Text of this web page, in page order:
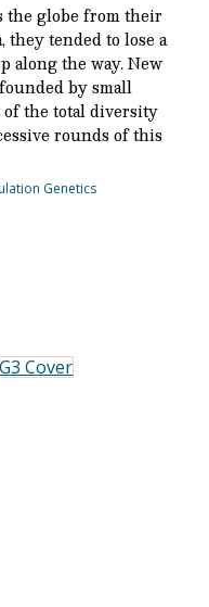
the globe from their
tended to lose a
along the way. New
by small
the total diversity
rounds of this
Genetics